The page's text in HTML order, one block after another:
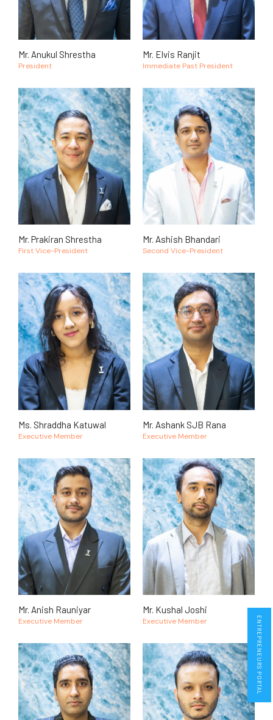
ENTREPRENEURS PORTAL
Mr. Anukul Shrestha
President
Mr. Elvis Ranjit
Immediate Past President
Mr. Prakiran Shrestha
First Vice-President
Mr. Ashish Bhandari
Second Vice-President
Ms. Shraddha Katuwal
Executive Member
Mr. Ashank SJB Rana
Executive Member
Mr. Anish Rauniyar
Executive Member
Mr. Kushal Joshi
Executive Member